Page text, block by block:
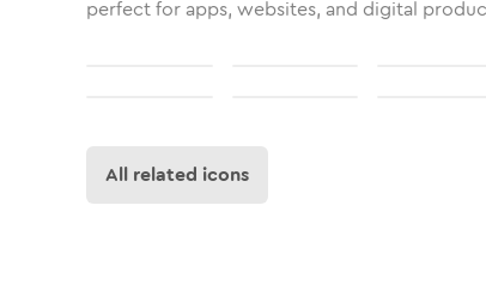
perfect for apps, websites, and digital
All related icons